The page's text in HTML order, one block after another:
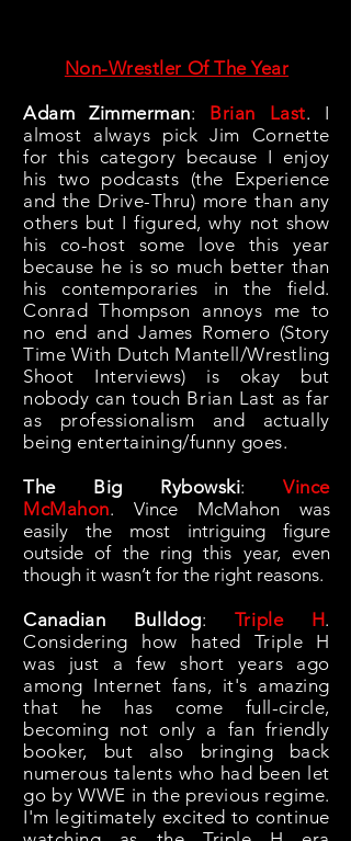
Non-Wrestler Of The Year
Adam Zimmerman: Brian Last. I
almost always pick Jim Cornette
for this category because I enjoy
his two podcasts (the Experience
and the Drive-Thru) more than any
others but I figured, why not show
his co-host some love this year
because he is so much better than
his contemporaries in the field.
Conrad Thompson annoys me to
no end and James Romero (Story
Time With Dutch Mantell/Wrestling
Shoot Interviews) is okay but
nobody can touch Brian Last as far
as professionalism and actually
being entertaining/funny goes.
The Big Rybowski:Vince
McMahon.Vince McMahon was
easily the most intriguing figure
outside of the ring this year, even
though it wasn’t for the right reasons.
Canadian Bulldog: Triple H.
Considering how hated Triple H
was just a few short years ago
among Internet fans, it's amazing
that he has come full-circle,
becoming not only a fan friendly
booker, but also bringing back
numerous talents who had been let
go by WWE in the previous regime.
I'm legitimately excited to continue